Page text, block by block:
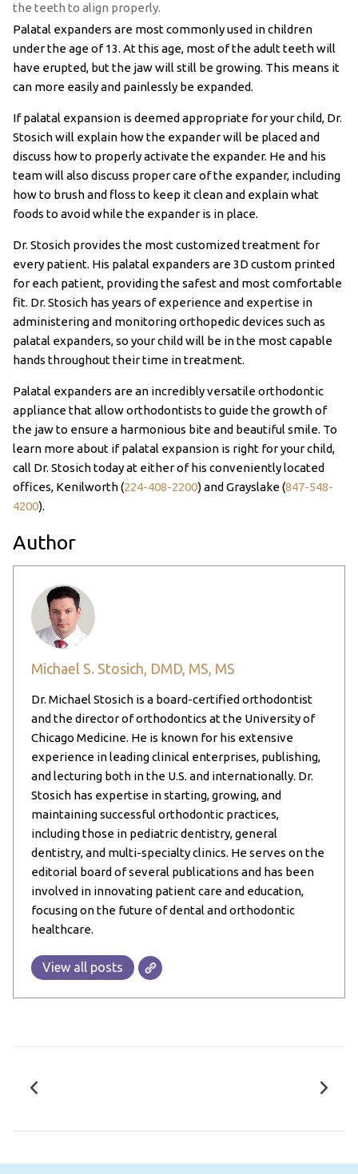
the teeth to align properly.
Palatal expanders are most commonly used in children
under the age of 13. At this age, most of the adult teeth will
have erupted, but the jaw will still be growing. This means it
can more easily and painlessly be expanded.
If palatal expansion is deemed appropriate for your child, Dr.
Stosich will explain how the expander will be placed and
discuss how to properly activate the expander. He and his
team will also discuss proper care of the expander, including
how to brush and floss to keep it clean and explain what
foods to avoid while the expander is in place.
Dr. Stosich provides the most customized treatment for
every patient. His palatal expanders are 3D custom printed
for each patient, providing the safest and most comfortable
fit. Dr. Stosich has years of experience and expertise in
administering and monitoring orthopedic devices such as
palatal expanders, so your child will be in the most capable
hands throughout their time in treatment.
Palatal expanders are an incredibly versatile orthodontic
appliance that allow orthodontists to guide the growth of
the jaw to ensure a harmonious bite and beautiful smile. To
learn more about if palatal expansion is right for your child,
call Dr. Stosich today at either of his conveniently located
offices, Kenilworth (224-408-2200) and Grayslake (847-548-
4200).
Author
Michael S. Stosich, DMD, MS, MS
Dr. Michael Stosich is a board-certified orthodontist
and the director of orthodontics at the University of
Chicago Medicine. He is known for his extensive
experience in leading clinical enterprises, publishing,
and lecturing both in the U.S. and internationally. Dr.
Stosich has expertise in starting, growing, and
maintaining successful orthodontic practices,
including those in pediatric dentistry, general
dentistry, and multi-specialty clinics. He serves on the
editorial board of several publications and has been
involved in innovating patient care and education,
focusing on the future of dental and orthodontic
healthcare.
View all posts